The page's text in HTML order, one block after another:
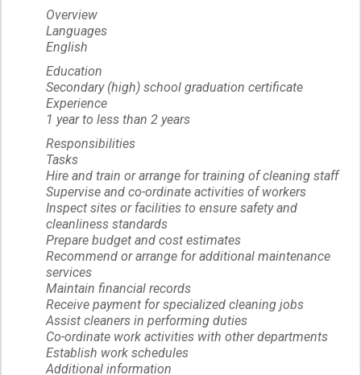
Overview
Languages
English
Education
Secondary (high) school graduation certificate
Experience
1 year to less than 2 years
Responsibilities
Tasks
Hire and train or arrange for training of cleaning staff
Supervise and co-ordinate activities of workers
Inspect sites or facilities to ensure safety and
cleanliness standards
Prepare budget and cost estimates
Recommend or arrange for additional maintenance
services
Maintain financial records
Receive payment for specialized cleaning jobs
Assist cleaners in performing duties
Co-ordinate work activities with other departments
Establish work schedules
Additional information